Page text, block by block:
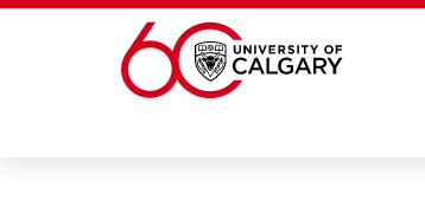
Skip to main content